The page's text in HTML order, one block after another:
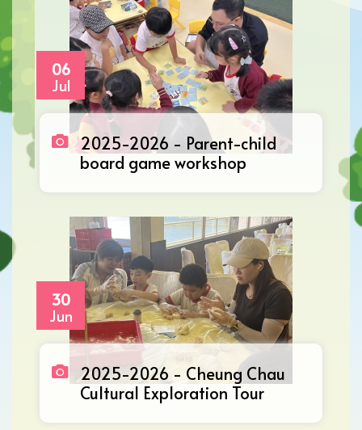
06
Jul
2025-2026 - Parent-child
board game workshop
30
Jun
2025-2026 - Cheung Chau
Cultural Exploration Tour